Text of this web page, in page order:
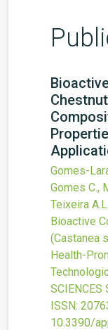
Gomes-
Gomes C.,
Teixeira
Bioactive
(Castanea
Health-
SCIENCES
ISSN:
10.3390/